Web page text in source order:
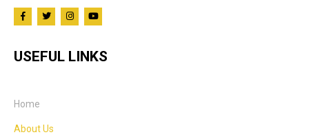
USEFUL LINKS
Home
About Us